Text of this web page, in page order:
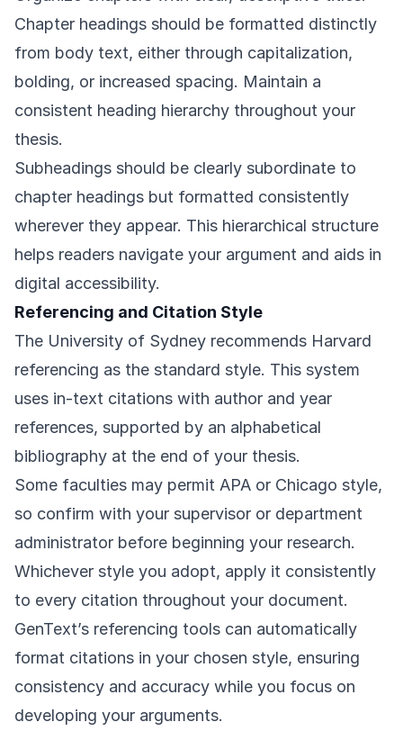
Chapter headings should be formatted distinctly
from body text, either through capitalization,
bolding, or increased spacing. Maintain a
consistent heading hierarchy throughout your
thesis.
Subheadings should be clearly subordinate to
chapter headings but formatted consistently
wherever they appear. This hierarchical structure
helps readers navigate your argument and aids in
digital accessibility.
Referencing and Citation Style
The University of Sydney recommends Harvard
referencing as the standard style. This system
uses in-text citations with author and year
references, supported by an alphabetical
bibliography at the end of your thesis.
Some faculties may permit APA or Chicago style,
so confirm with your supervisor or department
administrator before beginning your research.
Whichever style you adopt, apply it consistently
to every citation throughout your document.
GenText’s referencing tools can automatically
format citations in your chosen style, ensuring
consistency and accuracy while you focus on
developing your arguments.